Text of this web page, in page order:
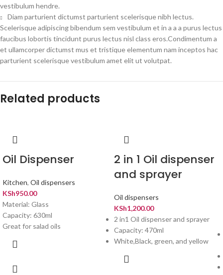
vestibulum hendre.
Diam parturient dictumst parturient scelerisque nibh lectus.
Scelerisque adipiscing bibendum sem vestibulum et in a a a purus lectus
faucibus lobortis tincidunt purus lectus nisl class eros.Condimentum a
et ullamcorper dictumst mus et tristique elementum nam inceptos hac
parturient scelerisque vestibulum amet elit ut volutpat.
Related products
Oil Dispenser
Kitchen, Oil dispensers
KSh950.00
Material: Glass
Capacity: 630ml
Great for salad oils
2 in 1 Oil dispenser
and sprayer
Oil dispensers
KSh1,200.00
2 in1 Oil dispenser and sprayer
Capacity: 470ml
White,Black, green, and yellow